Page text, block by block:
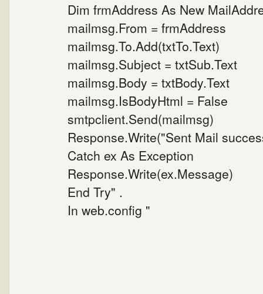
Dim frmAddress As New
mailmsg.From = frmAddress
mailmsg.To.Add(txtTo.Text)
mailmsg.Subject = txtSub.Text
mailmsg.Body = txtBody.Text
mailmsg.IsBodyHtml = False
smtpclient.Send(mailmsg)
Response.Write("Sent Mail
Catch ex As Exception
Response.Write(ex.Message)
End Try" .
In web.config "